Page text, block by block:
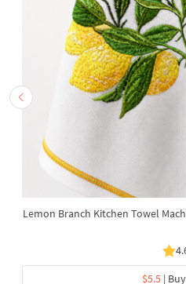
Lemon Branch Kitchen Towel
$5.5 |